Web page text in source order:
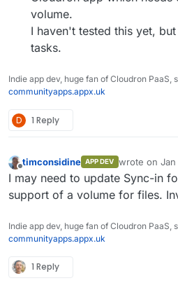
volume.
I haven't tested this yet,
tasks.
Indie app dev, huge fan of Cloudron PaaS,
communityapps.appx.uk
D 1 Reply
timconsidine APP DEV wrote on Jan
last edited by
I may need to update Sync-in
support of a volume for files.
Indie app dev, huge fan of Cloudron PaaS,
communityapps.appx.uk
1 Reply